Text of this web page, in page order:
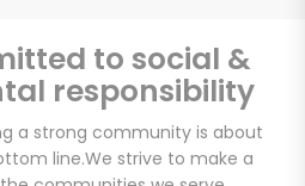
to social &
responsibility
a strong community is about
line.We strive to make a